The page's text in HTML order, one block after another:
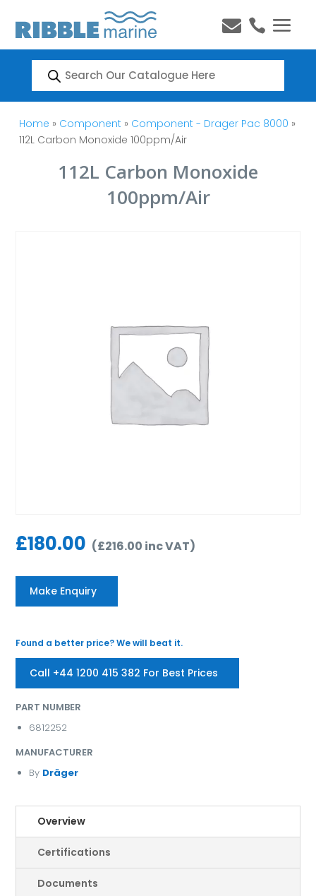
 
Products
search
Home » Component » Component - Drager Pac 8000 »
112L Carbon Monoxide 100ppm/Air
112L Carbon Monoxide
100ppm/Air
£180.00 (£216.00 inc VAT)
Make Enquiry
Found a better price? We will beat it.
Call +44 1200 415 382 For Best Prices
PART NUMBER
6812252
MANUFACTURER
By Dräger
Overview
Certifications
Documents